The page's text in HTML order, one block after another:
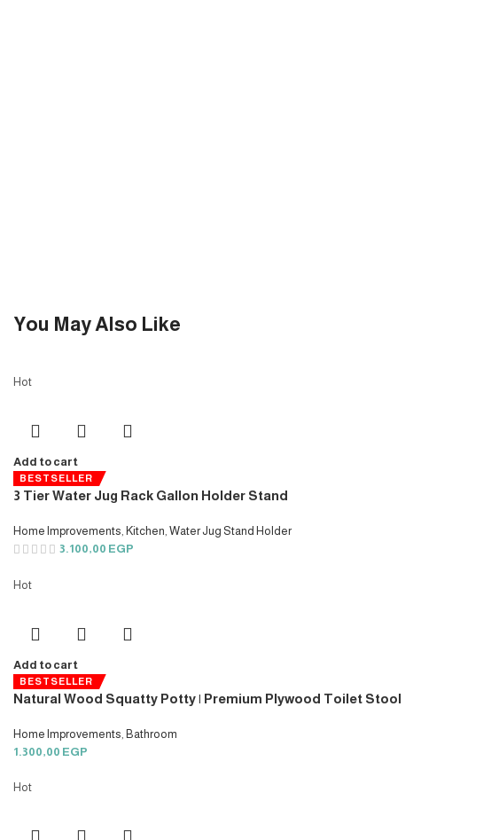
You May Also Like
Hot
Add to cart
BESTSELLER
3 Tier Water Jug Rack Gallon Holder Stand
Home Improvements, Kitchen, Water Jug Stand Holder
3.100,00 EGP
Hot
Add to cart
BESTSELLER
Natural Wood Squatty Potty | Premium Plywood Toilet Stool
Home Improvements Bathroom
1.300,00 EGP
Hot